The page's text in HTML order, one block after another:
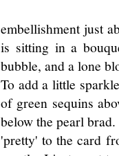
embellishment just
is sitting in a
bubble, and a lone
To add a little
of green sequins
below the pearl
'pretty' to the card